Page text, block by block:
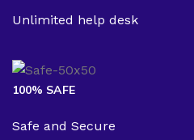
Unlimited help desk
100% SAFE
Safe and Secure